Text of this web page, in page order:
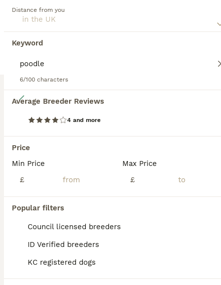
Distance from you
Keyword
6/100 characters
Average Breeder Reviews
4 and more
Price
Min Price
£
Max Price
£
Popular filters
Council licensed breeders
ID Verified breeders
KC registered dogs
and quick-witted dogs that are a pleasure to have around.
❤️ Stunning Schnoodles ❤️
Age Sex
Llandeilo,Carmarthenshire